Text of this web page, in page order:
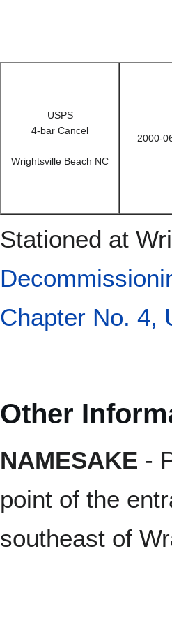
USPS
4-bar Cancel
Wrightsville Beach NC
2000-
Stationed at
Chapter No. 4,
Other
NAMESAKE -
point of the
southeast of